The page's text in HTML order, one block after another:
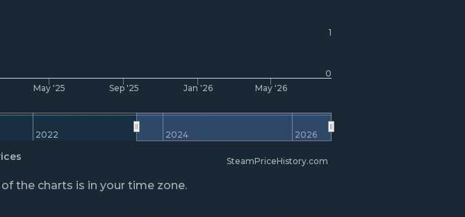
May '25 Sep '25 Jan '26 May '26
2022 2024 2026
0
1
SteamPriceHistory.com
the charts is in your time zone.